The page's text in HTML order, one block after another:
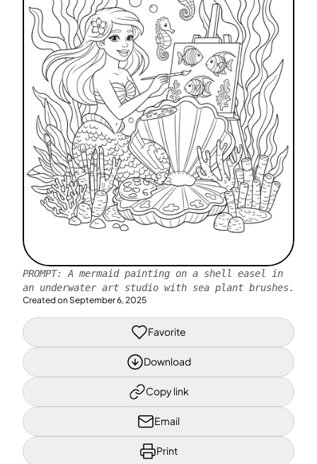
PROMPT: A mermaid painting on a shell easel in
an underwater art studio with sea plant brushes.
Created on September 6, 2025
Favorite
Download
Copy link
Email
Print